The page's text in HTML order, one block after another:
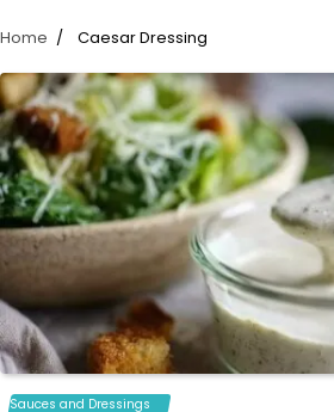
Home Caesar Dressing
Sauces and Dressings